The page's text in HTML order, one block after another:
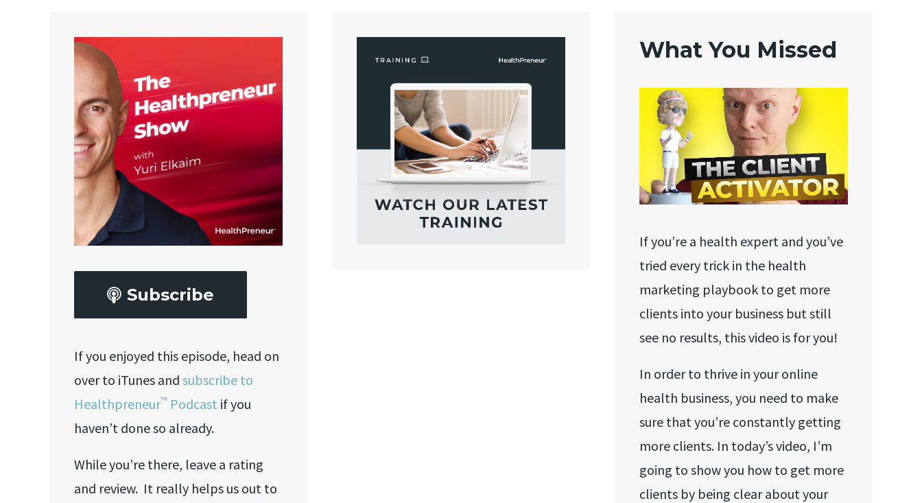
Subscribe
If you enjoyed this episode, head on
over to iTunes and subscribe to
Healthpreneur™ Podcast if you
haven’t done so already.
While you’re there, leave a rating
and review. It really helps us out to
What You Missed
If you’re a health expert and you’ve
tried every trick in the health
marketing playbook to get more
clients into your business but still
see no results, this video is for you!
In order to thrive in your online
health business, you need to make
sure that you’re constantly getting
more clients. In today’s video, I’m
going to show you how to get more
clients by being clear about your